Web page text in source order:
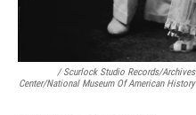
/ Scurlock Studio Records/Archives
Center/National Museum Of American History